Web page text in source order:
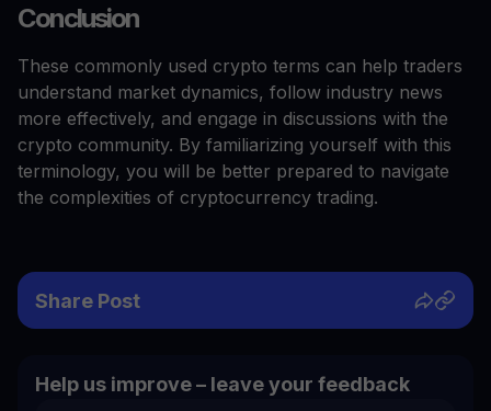
Conclusion
These commonly used crypto terms can help traders
understand market dynamics, follow industry news
more effectively, and engage in discussions with the
crypto community. By familiarizing yourself with this
terminology, you will be better prepared to navigate
the complexities of cryptocurrency trading.
Share Post
Help us improve – leave your feedback